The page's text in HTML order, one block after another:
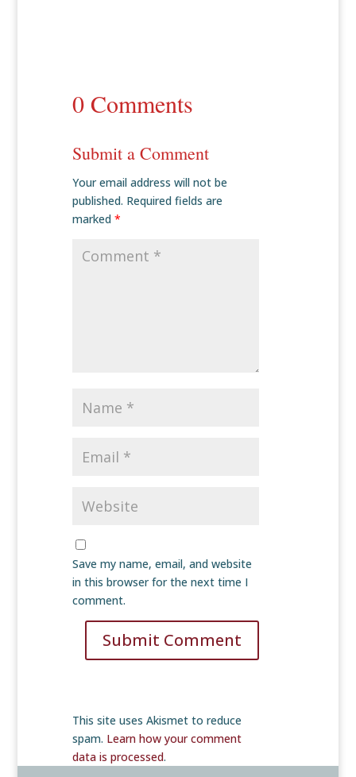
0 Comments
Submit a Comment
Your email address will not be
published. Required fields are
marked *
Save my name, email, and website
in this browser for the next time I
comment.
Submit Comment
This site uses Akismet to reduce
spam. Learn how your comment
data is processed.